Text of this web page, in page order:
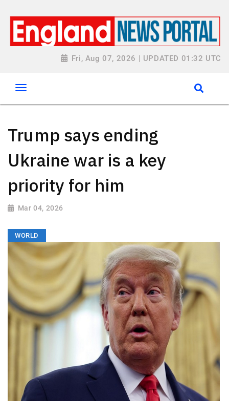
Fri, Aug 07, 2026 | UPDATED 01:32 UTC
Trump says ending
Ukraine war is a key
priority for him
Mar 04, 2026
WORLD